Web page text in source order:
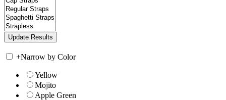
+Narrow by Color
Yellow
Mojito
Apple Green